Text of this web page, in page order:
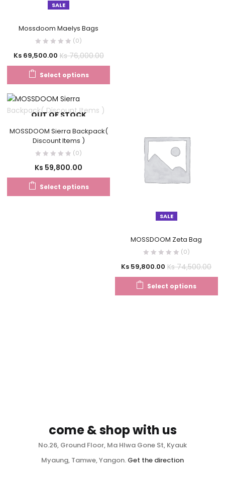
SALE
Mossdoom Maelys Bags
(0)
Ks69,500.00 Ks76,000.00
Select options
OUT OF STOCK
MOSSDOOM Sierra Backpack(
Discount Items )
(0)
Ks 59,800.00
Select options
SALE
MOSSDOOM Zeta Bag
(0)
Ks 59,800.00 Ks74,500.00
Select options
come & shop with us
No.26, Ground Floor, Ma Hlwa Gone St, Kyauk
Myaung, Tamwe, Yangon. Get the direction